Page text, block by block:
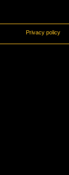
Privacy policy